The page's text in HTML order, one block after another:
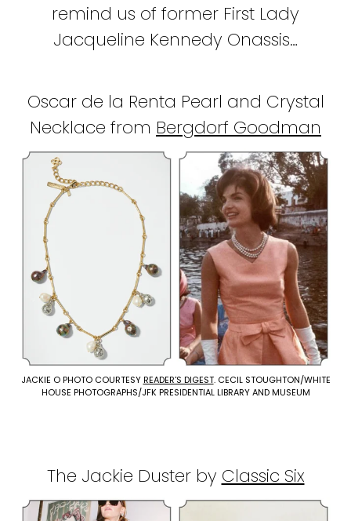
remind us of former First Lady
Jacqueline Kennedy Onassis…
Oscar de la Renta Pearl and Crystal
Necklace from Bergdorf Goodman
JACKIE O PHOTO COURTESYREADER'S DIGEST. CECIL STOUGHTON/WHITE
HOUSE PHOTOGRAPHS/JFK PRESIDENTIAL LIBRARY AND MUSEUM
The Jackie Duster by Classic Six